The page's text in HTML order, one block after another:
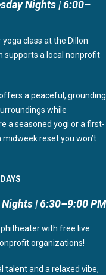
Nights | 6:00–
class at the Dillon
supports a local nonprofit
a peaceful, grounding
while
a seasoned yogi or a first-
reset you won’t
| 6:30–9:00 PM
with free live
organizations!
talent and a relaxed vibe,